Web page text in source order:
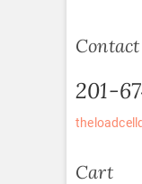
201-
Cart